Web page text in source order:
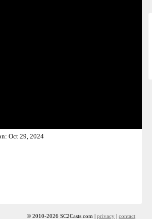
Oct 29, 2024
© 2010-2026 SC2Casts.com | privacy | contact